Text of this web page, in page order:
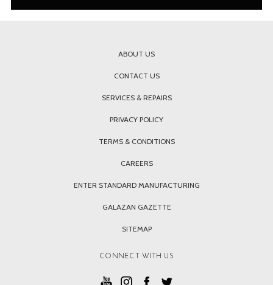
ABOUT US
CONTACT US
SERVICES & REPAIRS
PRIVACY POLICY
TERMS & CONDITIONS
CAREERS
ENTER STANDARD MANUFACTURING
GALAZAN GAZETTE
SITEMAP
CONNECT WITH US